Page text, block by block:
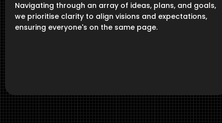
Navigating through an array of ideas, plans, and goals,
we prioritise clarity to align visions and expectations,
ensuring everyone's on the same page.